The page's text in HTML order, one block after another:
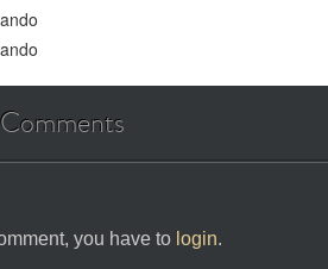
Comments
you have to login.